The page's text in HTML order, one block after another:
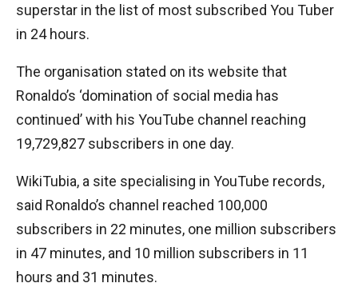
superstar in the list of most subscribed You Tuber
in 24 hours.
The organisation stated on its website that
Ronaldo’s ‘domination of social media has
continued’ with his YouTube channel reaching
19,729,827 subscribers in one day.
WikiTubia, a site specialising in YouTube records,
said Ronaldo’s channel reached 100,000
subscribers in 22 minutes, one million subscribers
in 47 minutes, and 10 million subscribers in 11
hours and 31 minutes.